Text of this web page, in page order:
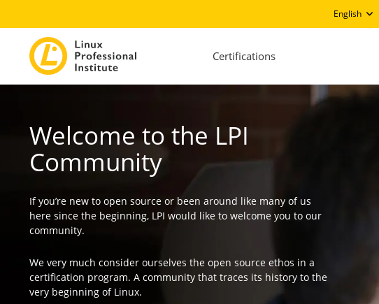
English
Certifications
Welcome to the LPI
Community
If you’re new to open source or been around like many of us
here since the beginning, LPI would like to welcome you to our
community.
We very much consider ourselves the open source ethos in a
certification program. A community that traces its history to the
very beginning of Linux.